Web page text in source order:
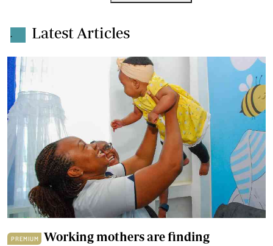
. Latest Articles
PREMIUM
Working mothers are finding